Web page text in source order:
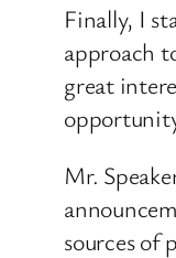
Finally, I
approach
great
Mr.
sources of